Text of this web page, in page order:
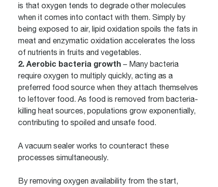
is that oxygen tends to degrade other molecules
when it comes into contact with them. Simply by
being exposed to air, lipid oxidation spoils the fats in
meat and enzymatic oxidation accelerates the loss
of nutrients in fruits and vegetables.
2. Aerobic bacteria growth – Many bacteria
require oxygen to multiply quickly, acting as a
preferred food source when they attach themselves
to leftover food. As food is removed from bacteria-
killing heat sources, populations grow exponentially,
contributing to spoiled and unsafe food.
A vacuum sealer works to counteract these
processes simultaneously.
By removing oxygen availability from the start,